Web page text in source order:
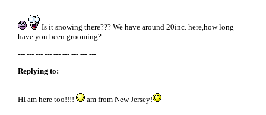
Is it snowing there??? We have around 20inc. here,how long
have you been grooming?
--- --- --- --- --- --- --- --- ---
Replying to:
HI am here too!!!!
am from New Jersey!